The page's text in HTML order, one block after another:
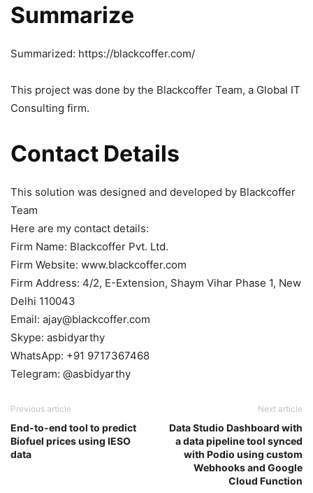
Summarize
Summarized: https://blackcoffer.com/
This project was done by the Blackcoffer Team, a Global IT
Consulting firm.
Contact Details
This solution was designed and developed by Blackcoffer
Team
Here are my contact details:
Firm Name: Blackcoffer Pvt. Ltd.
Firm Website: www.blackcoffer.com
Firm Address: 4/2, E-Extension, Shaym Vihar Phase 1, New
Delhi 110043
Email: ajay@blackcoffer.com
Skype: asbidyarthy
WhatsApp: +91 9717367468
Telegram: @asbidyarthy
Previous article
End-to-end tool to predict
Biofuel prices using IESO
data
Next article
Data Studio Dashboard with
a data pipeline tool synced
with Podio using custom
Webhooks and Google
Cloud Function